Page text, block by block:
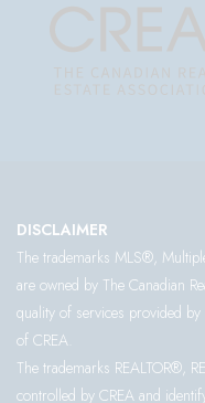
DISCLAIMER
The trademarks MLS®,
are owned by The Canadian
quality of services provided
of CREA.
The trademarks REALTOR®,
controlled by CREA and